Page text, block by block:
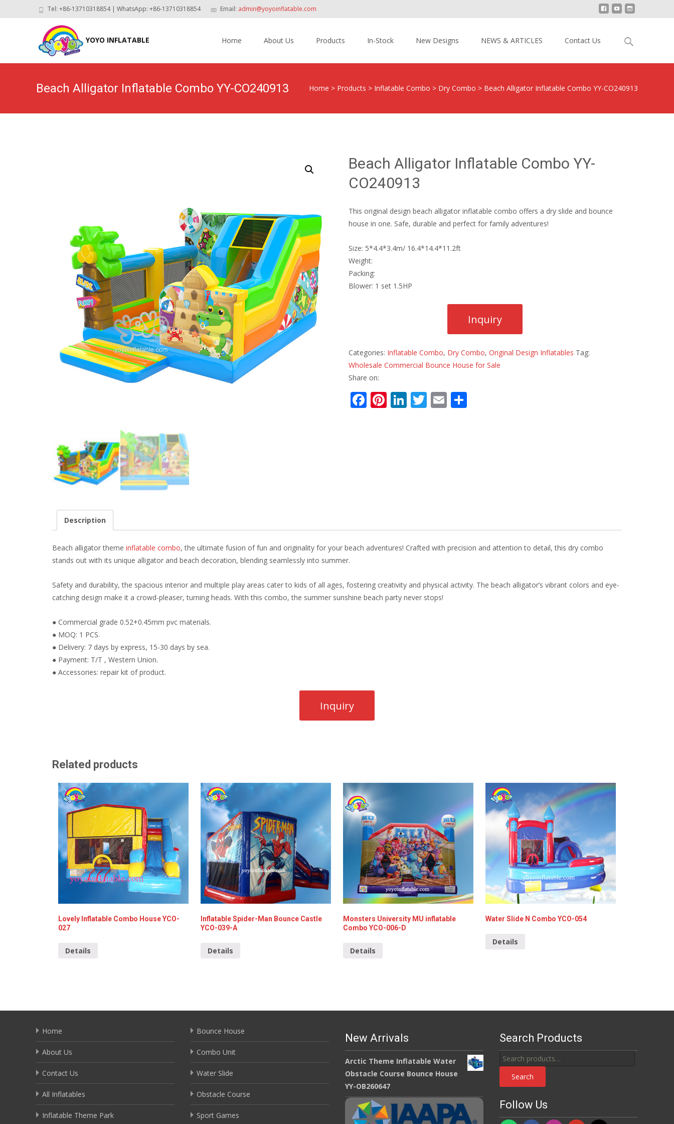
Tel: +86-13710318854 | WhatsApp: +86-13710318854 Email: admin@yoyoinflatable.com
YOYO INFLATABLE Home About Us Products In-Stock New Designs NEWS & ARTICLES Contact Us
Search
Beach Alligator Inflatable Combo YY-CO240913 Home > Products > Inflatable Combo > Dry Combo > Beach Alligator Inflatable Combo YY-CO240913
Beach Alligator Inflatable Combo YY-
CO240913
This original design beach alligator inflatable combo offers a dry slide and bounce
house in one. Safe, durable and perfect for family adventures!
Size: 5*4.4*3.4m/ 16.4*14.4*11.2ft
Weight:
Packing:
Blower: 1 set 1.5HP
Categories: Inflatable Combo, Dry Combo, Original Design Inflatables Tag:
Wholesale Commercial Bounce House for Sale
Share on:
F Pi Li T E S
Description
Beach alligator theme inflatable combo, the ultimate fusion of fun and originality for your beach adventures! Crafted with precision and attention to detail, this dry combo
stands out with its unique alligator and beach decoration, blending seamlessly into summer.
Safety and durability, the spacious interior and multiple play areas cater to kids of all ages, fostering creativity and physical activity. The beach alligator’s vibrant colors and eye-
catching design make it a crowd-pleaser, turning heads. With this combo, the summer sunshine beach party never stops!
● Commercial grade 0.52+0.45mm pvc materials.
● MOQ: 1 PCS.
● Delivery: 7 days by express, 15-30 days by sea.
● Payment: T/T , Western Union.
● Accessories: repair kit of product.
Related products
Lovely Inflatable Combo House YCO-
027
Details
Inflatable Spider-Man Bounce Castle
YCO-039-A
Details
Monsters University MU inflatable
Combo YCO-006-D
Details
Water Slide N Combo YCO-054
Details
Home
About Us
Contact Us
All Inflatables
Inflatable Theme Park
Bounce House
Combo Unit
Water Slide
Obstacle Course
Sport Games
New Arrivals
Arctic Theme Inflatable Water
Obstacle Course Bounce House
YY-OB260647
Search Products
Search
for:
Search
Follow Us